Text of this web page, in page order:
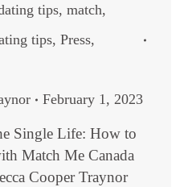
tips, match,
tips, Press,
February 1, 2023
Single Life: How to
Match Me Canada
Cooper Traynor